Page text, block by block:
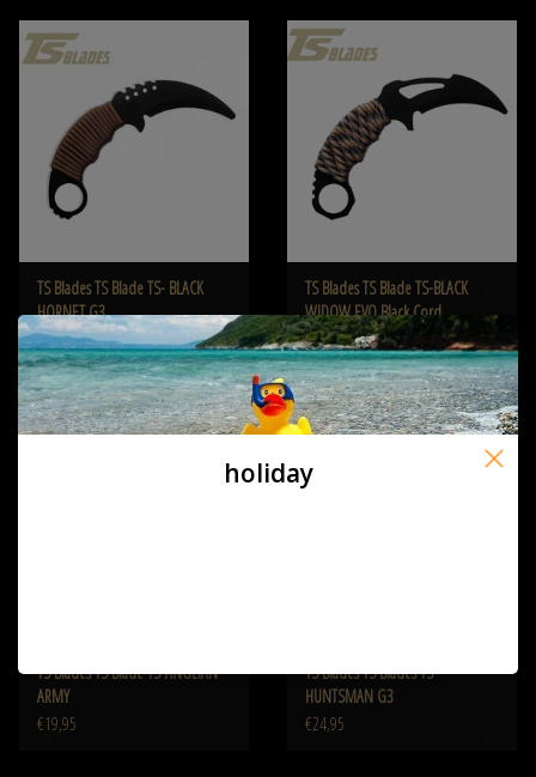
TS Blades TS Blade TS- BLACK
HORNET G3
€19,95
TS Blades TS Blade TS-BLACK
WIDOW EVO Black Cord
€19,95
TS Blades TS Blade TS-ANGLIAN
ARMY
€19,95
TS Blades TS Blades TS-
HUNTSMAN G3
€24,95
holiday